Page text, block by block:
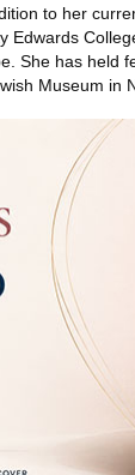
to her
Edwards
She has held
Museum in